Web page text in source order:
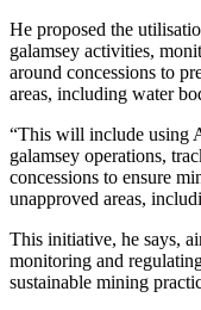
He proposed the
galamsey activities,
around concessions to
areas, including water
“This will include using
galamsey operations,
concessions to ensure
unapproved areas,
This initiative, he says,
monitoring and
sustainable mining